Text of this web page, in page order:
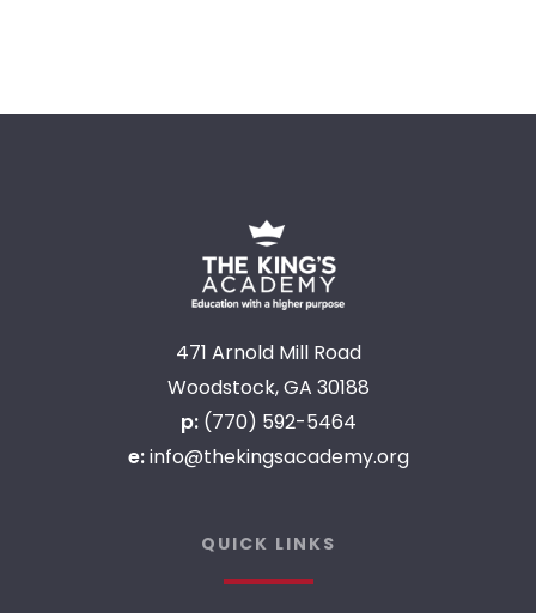
471 Arnold Mill Road
Woodstock, GA 30188
p: (770) 592-5464
e:info@thekingsacademy.org
QUICK LINKS